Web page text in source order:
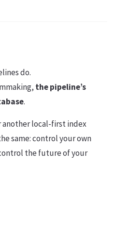
do.
the pipeline’s
.
another local-first index
same: control your own
the future of your